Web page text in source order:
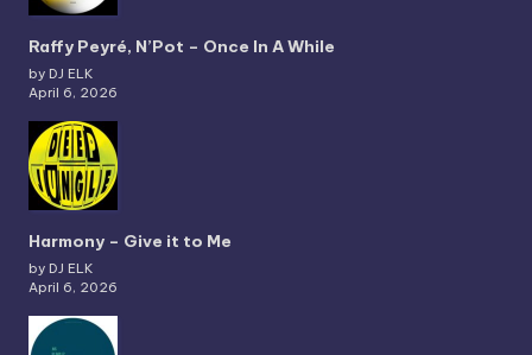
Raffy Peyré, N’Pot – Once In A While
by DJ ELK
April 6, 2026
Harmony – Give it to Me
by DJ ELK
April 6, 2026